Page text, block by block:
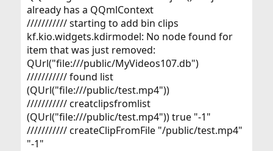
already has a QQmlContext
/////////// starting to add bin clips
kf.kio.widgets.kdirmodel: No node found for
item that was just removed:
QUrl("file:///public/MyVideos107.db")
/////////// found list
(QUrl("file:///public/test.mp4"))
/////////// creatclipsfromlist
(QUrl("file:///public/test.mp4")) true "-1"
/////////// createClipFromFile "/public/test.mp4"
"-1"